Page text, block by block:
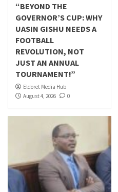
“BEYOND THE
GOVERNOR’S CUP: WHY
UASIN GISHU NEEDS A
FOOTBALL
REVOLUTION, NOT
JUST AN ANNUAL
TOURNAMENT!”
Eldoret Media Hub
August 4, 2026
0